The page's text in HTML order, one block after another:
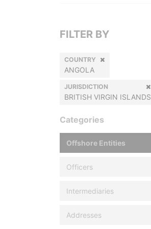
FILTER BY
COUNTRY
ANGOLA
JURISDICTION
BRITISH VIRGIN ISLANDS
Categories
Offshore Entities
Officers
Intermediaries
Addresses